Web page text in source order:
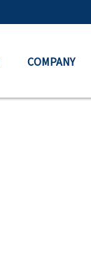
COMPANY